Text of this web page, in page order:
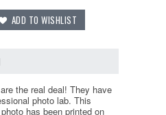
the real deal! They have
photo lab. This
has been printed on